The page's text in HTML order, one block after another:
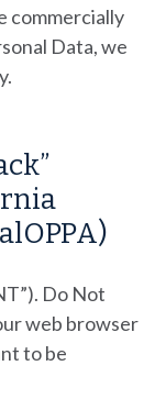
commercially
Data, we
Do Not
web browser
to be